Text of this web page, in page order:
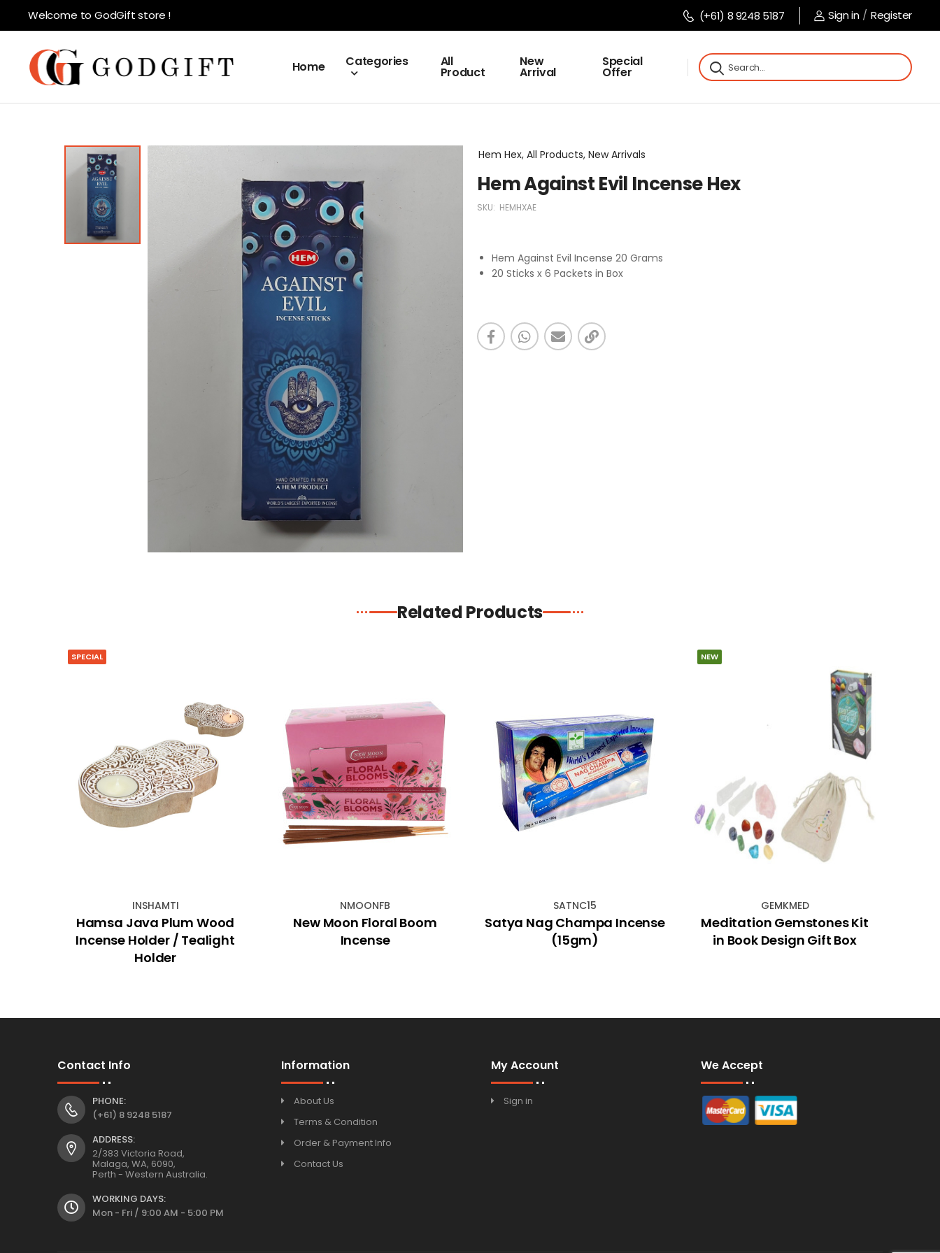
Welcome to GodGift store ! (+61) 8 9248 5187 Sign in / Register
Home Categories All
Product
New
Arrival
Special
Offer
Hem Hex, All Products, New Arrivals
Hem Against Evil Incense Hex
SKU: HEMHXAE
Hem Against Evil Incense 20 Grams
20 Sticks x 6 Packets in Box
Related Products
SPECIAL
INSHAMTI
Hamsa Java Plum Wood
Incense Holder / Tealight
Holder
NMOONFB
New Moon Floral Boom
Incense
SATNC15
Satya Nag Champa Incense
(15gm)
NEW
GEMKMED
Meditation Gemstones Kit
in Book Design Gift Box
Contact Info
PHONE:
(+61) 8 9248 5187
ADDRESS:
2/383 Victoria Road,
Malaga, WA, 6090,
Perth - Western Australia.
WORKING DAYS:
Mon - Fri / 9:00 AM - 5:00 PM
Information
About Us
Terms & Condition
Order & Payment Info
Contact Us
My Account
Sign in
We Accept